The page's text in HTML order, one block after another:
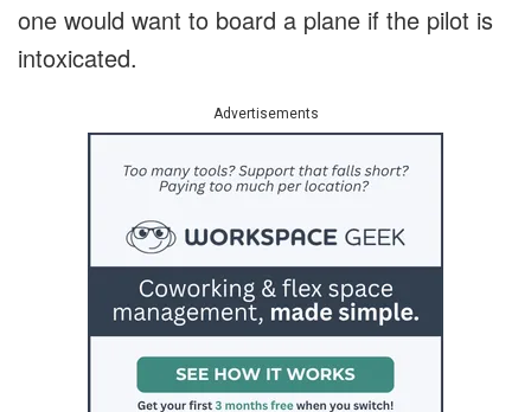
one would want to board a plane if the pilot is
intoxicated.
Advertisements